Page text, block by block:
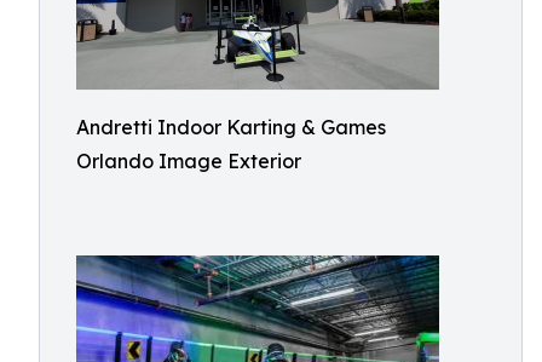
Andretti Indoor Karting & Games
Orlando Image Exterior